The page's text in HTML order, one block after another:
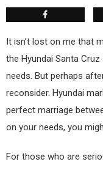
t isn’t lost on me that
the Hyundai Santa
needs. But perhaps
reconsider. Hyundai
perfect marriage
on your needs, you
For those who are